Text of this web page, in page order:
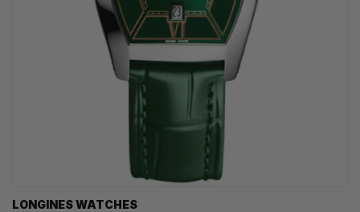
LONGINES WATCHES